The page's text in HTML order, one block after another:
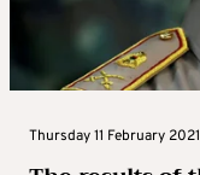
Thursday 11 February